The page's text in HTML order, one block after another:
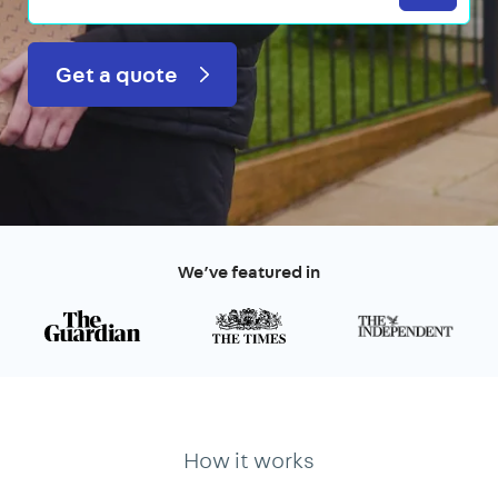
Get a quote
We’ve featured in
How it works